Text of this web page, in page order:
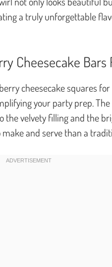
a truly unforgettable
Cheesecake Bars
cheesecake squares
your party prep.
velvety filling and the
and serve than a